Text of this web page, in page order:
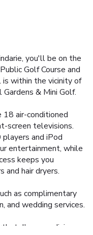
you'll be on the
Golf Course and
within the vicinity of
& Mini Golf.
18 air-conditioned
screen televisions.
and iPod
entertainment, while
keeps you
and hair dryers.
as complimentary
and wedding services.
many dining